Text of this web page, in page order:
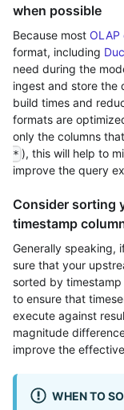
when possible
Because most OLAP
format, including
need during the
ingest and store the
build times and
formats are
only the columns
* ), this will help to
improve the query
Consider sorting
timestamp
Generally speaking,
sure that your
sorted by
to ensure that
execute against
magnitude
improve the
WHEN TO